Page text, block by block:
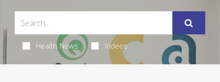
Health News Videos